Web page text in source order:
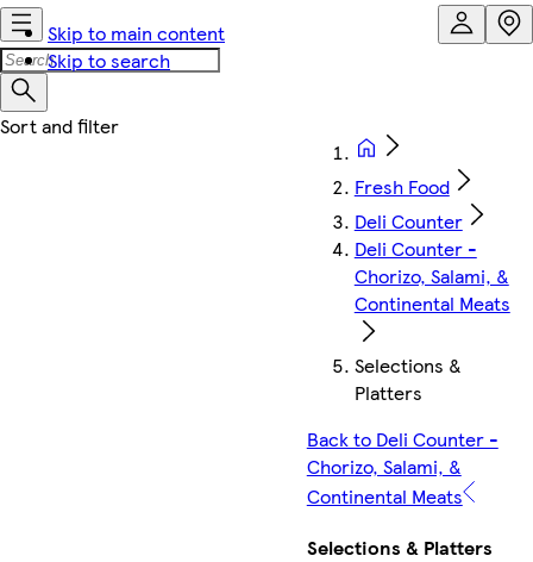
Skip to main content
Skip to search
Fresh Food
Deli Counter
Deli Counter -
Chorizo, Salami, &
Continental Meats
Selections &
Platters
Back to Deli Counter -
Chorizo, Salami, &
Continental Meats
Selections & Platters